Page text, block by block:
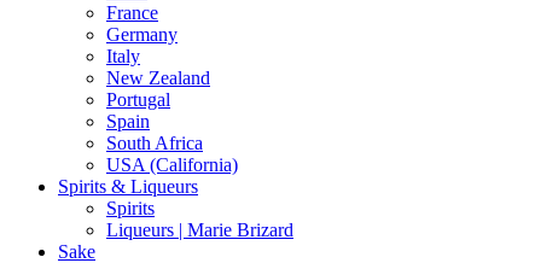
France
Germany
Italy
New Zealand
Portugal
Spain
South Africa
USA (California)
Spirits & Liqueurs
Spirits
Liqueurs | Marie Brizard
Sake